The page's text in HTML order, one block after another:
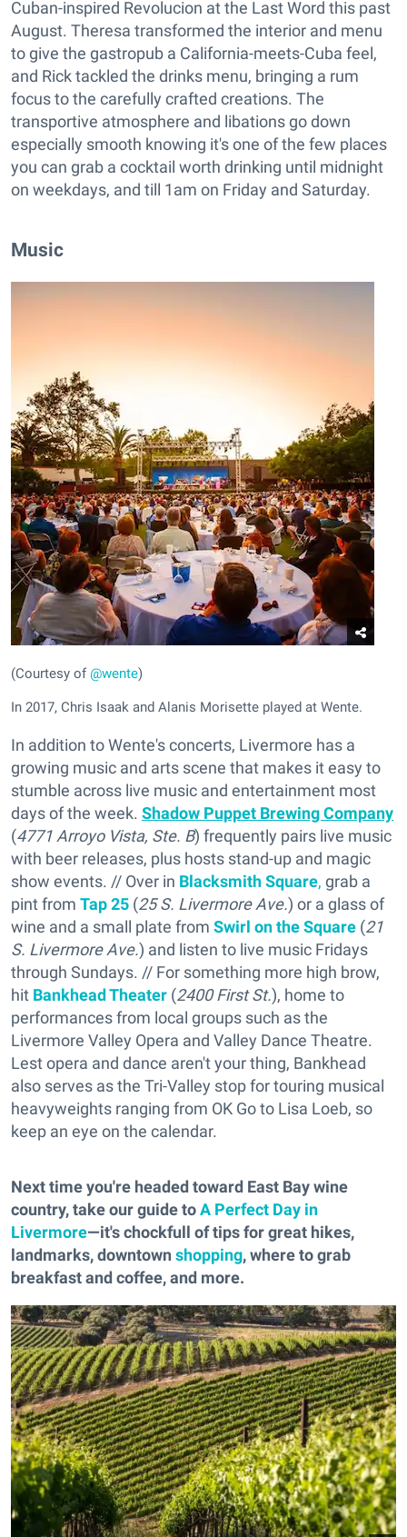
Cuban-inspired Revolucion at the Last Word this past
August. Theresa transformed the interior and menu
to give the gastropub a California-meets-Cuba feel,
and Rick tackled the drinks menu, bringing a rum
focus to the carefully crafted creations. The
transportive atmosphere and libations go down
especially smooth knowing it's one of the few places
you can grab a cocktail worth drinking until midnight
on weekdays, and till 1am on Friday and Saturday.
Music
(Courtesy of@wente)
In 2017, Chris Isaak and Alanis Morisette played at Wente.
In addition to Wente's concerts, Livermore has a
growing music and arts scene that makes it easy to
stumble across live music and entertainment most
days of the week. Shadow Puppet Brewing Company
(4771 Arroyo Vista, Ste. B) frequently pairs live music
with beer releases, plus hosts stand-up and magic
show events. // Over in Blacksmith Square, grab a
pint from Tap 25 (25 S. Livermore Ave.) or a glass of
wine and a small plate from Swirl on the Square (21
S. Livermore Ave.) and listen to live music Fridays
through Sundays. // For something more high brow,
hit Bankhead Theater (2400 First St.), home to
performances from local groups such as the
Livermore Valley Opera and Valley Dance Theatre.
Lest opera and dance aren't your thing, Bankhead
also serves as the Tri-Valley stop for touring musical
heavyweights ranging from OK Go to Lisa Loeb, so
keep an eye on the calendar.
Next time you're headed toward East Bay wine
country, take our guide toA Perfect Day in
Livermore—it's chockfull of tips for great hikes,
landmarks, downtown shopping, where to grab
breakfast and coffee, and more.